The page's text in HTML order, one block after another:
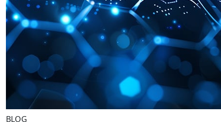
BLOG